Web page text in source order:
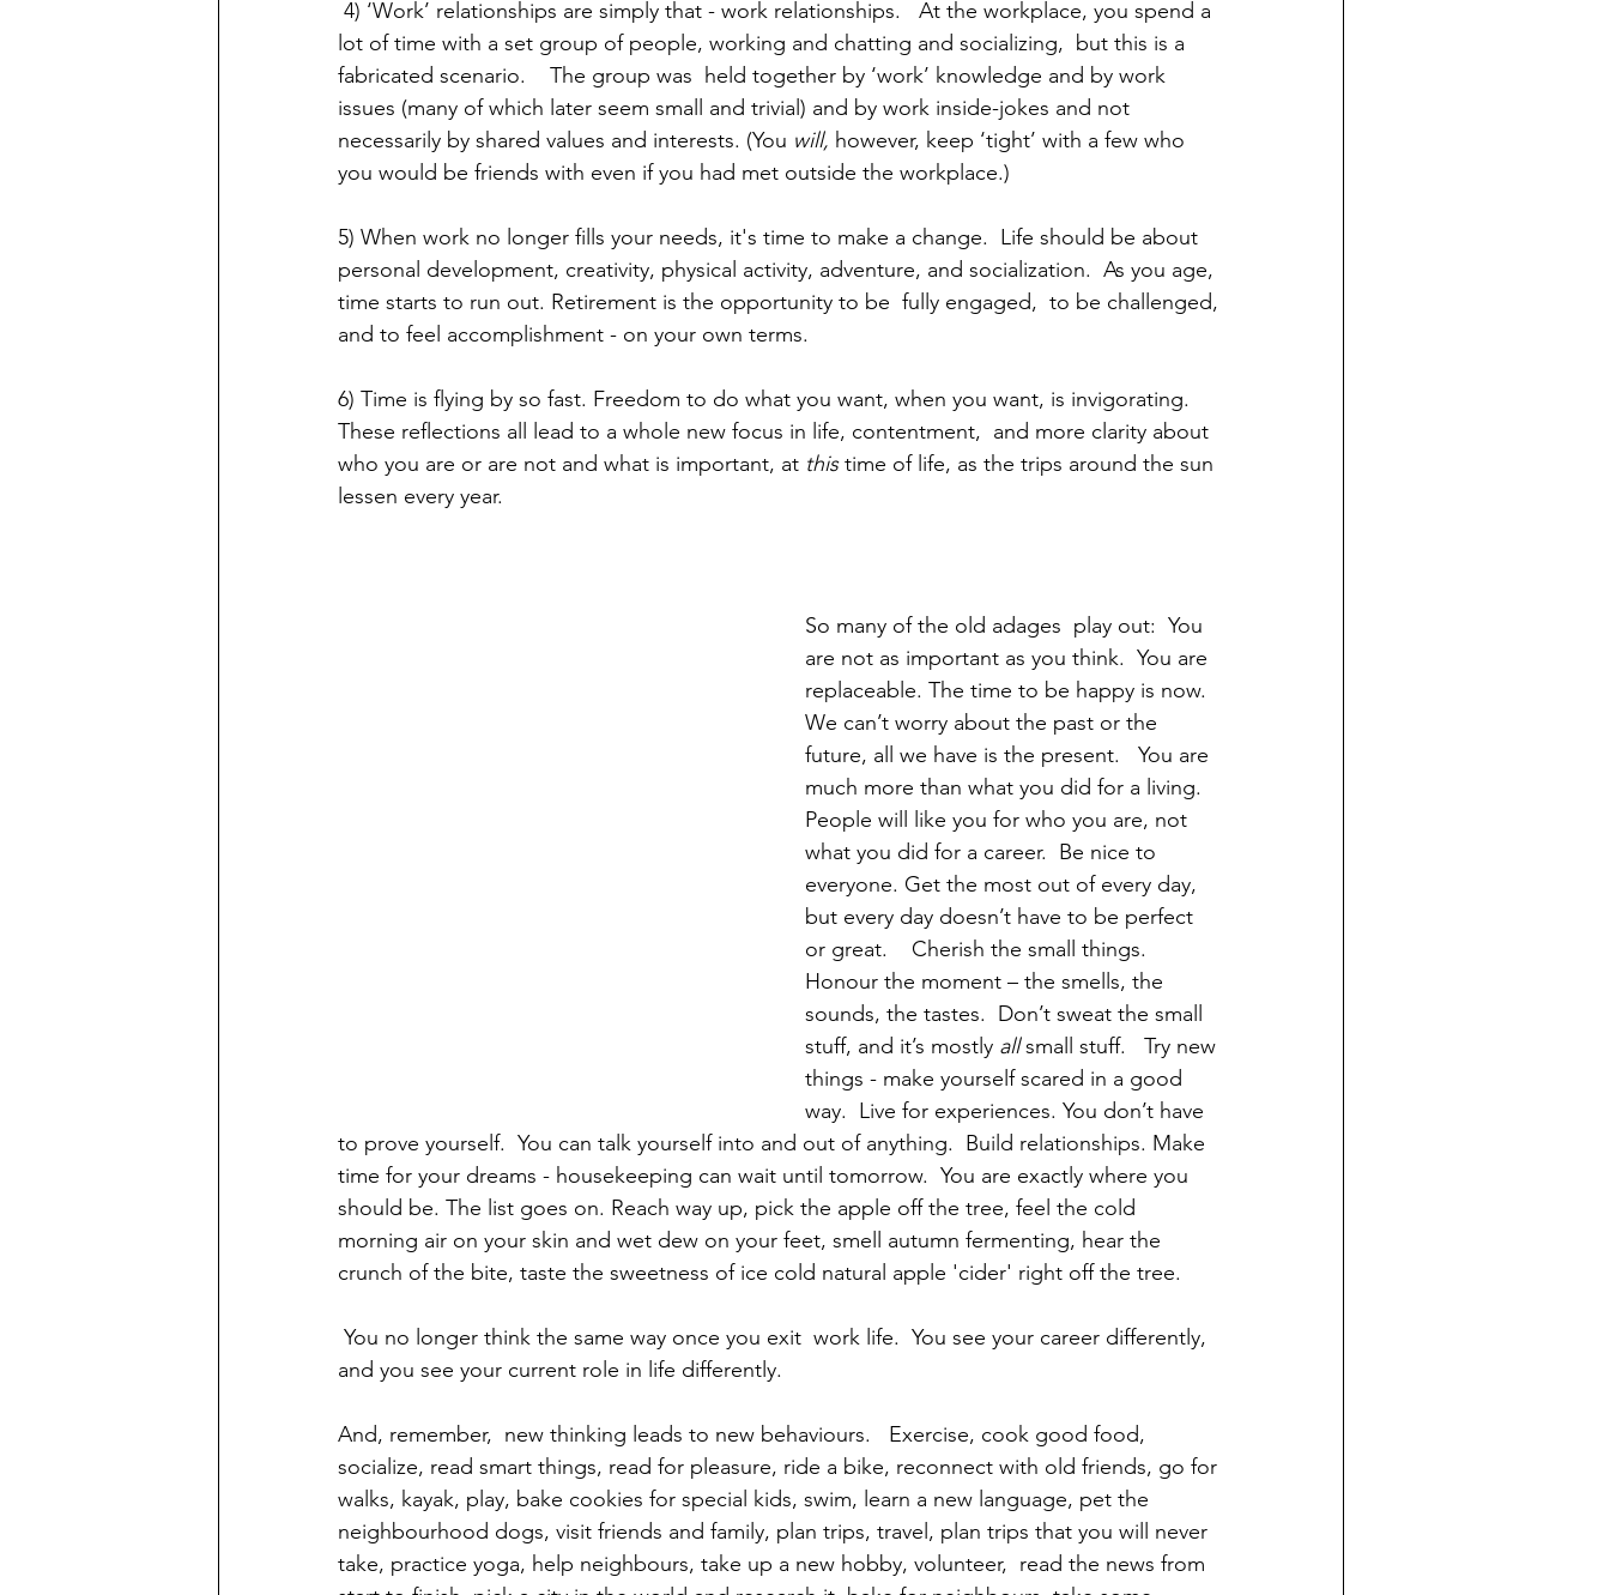
lot of time with a set group of people, working and chatting and socializing,  but this is a
fabricated scenario.    The group was  held together by ‘work’ knowledge and by work
issues (many of which later seem small and trivial) and by work inside-jokes and not
necessarily by shared values and interests. (You will, however, keep ‘tight’ with a few who
you would be friends with even if you had met outside the workplace.)
5) When work no longer fills your needs, it's time to make a change.  Life should be about
personal development, creativity, physical activity, adventure, and socialization.  As you age,
time starts to run out. Retirement is the opportunity to be  fully engaged,  to be challenged,
and to feel accomplishment - on your own terms.
6) Time is flying by so fast. Freedom to do what you want, when you want, is invigorating.
These reflections all lead to a whole new focus in life, contentment,  and more clarity about
who you are or are not and what is important, at this time of life, as the trips around the sun
lessen every year.
So many of the old adages  play out:  You
are not as important as you think.  You are
replaceable. The time to be happy is now.
We can’t worry about the past or the
future, all we have is the present.   You are
much more than what you did for a living.
People will like you for who you are, not
what you did for a career.  Be nice to
everyone. Get the most out of every day,
but every day doesn’t have to be perfect
or great.    Cherish the small things.
Honour the moment – the smells, the
sounds, the tastes.  Don’t sweat the small
stuff, and it’s mostly all small stuff.   Try new
things - make yourself scared in a good
way.  Live for experiences. You don’t have
to prove yourself.  You can talk yourself into and out of anything.  Build relationships. Make
time for your dreams - housekeeping can wait until tomorrow.  You are exactly where you
should be. The list goes on. Reach way up, pick the apple off the tree, feel the cold
morning air on your skin and wet dew on your feet, smell autumn fermenting, hear the
crunch of the bite, taste the sweetness of ice cold natural apple 'cider' right off the tree.
and you see your current role in life differently.
And, remember,  new thinking leads to new behaviours.   Exercise, cook good food,
socialize, read smart things, read for pleasure, ride a bike, reconnect with old friends, go for
walks, kayak, play, bake cookies for special kids, swim, learn a new language, pet the
neighbourhood dogs, visit friends and family, plan trips, travel, plan trips that you will never
take, practice yoga, help neighbours, take up a new hobby, volunteer,  read the news from